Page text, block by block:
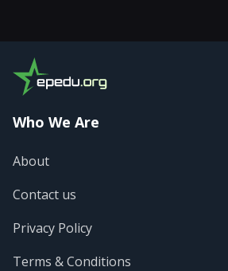
Who We Are
About
Contact us
Privacy Policy
Terms & Conditions